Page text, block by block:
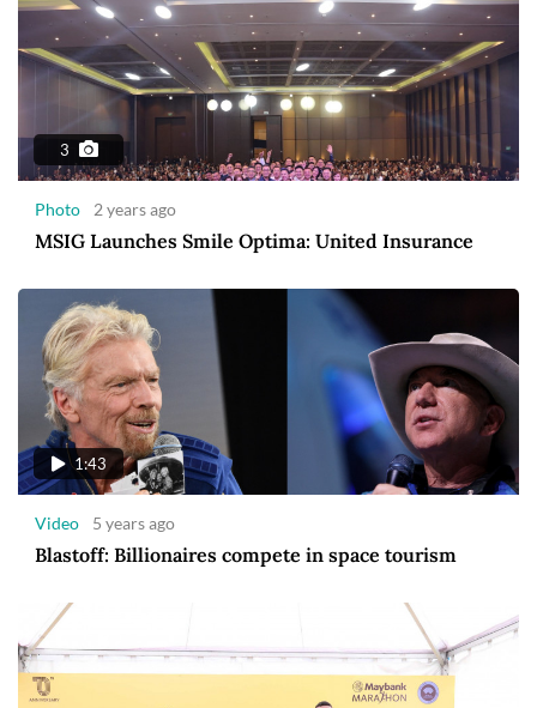
3
Photo 2 years ago
MSIG Launches Smile Optima: United Insurance
1:43
Video 5 years ago
Blastoff: Billionaires compete in space tourism